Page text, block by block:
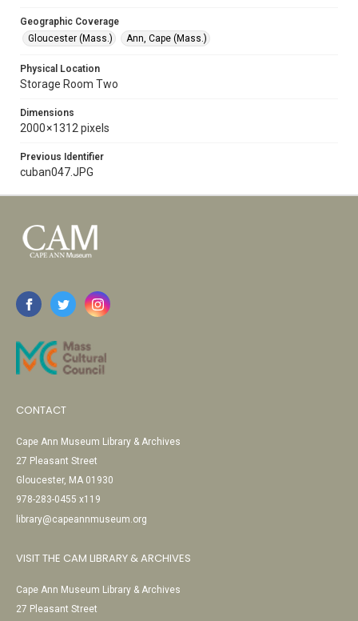
Geographic Coverage
Gloucester (Mass.)
Ann, Cape (Mass.)
Physical Location
Storage Room Two
Dimensions
2000 × 1312 pixels
Previous Identifier
cuban047.JPG
CONTACT
Cape Ann Museum Library & Archives
27 Pleasant Street
Gloucester, MA 01930
978-283-0455 x119
library@capeannmuseum.org
VISIT THE CAM LIBRARY & ARCHIVES
Cape Ann Museum Library & Archives
27 Pleasant Street